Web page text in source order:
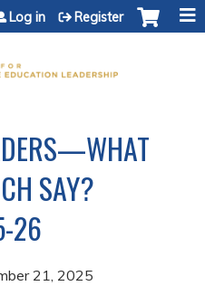
content
Log in Register
SAY?
26
21, 2025